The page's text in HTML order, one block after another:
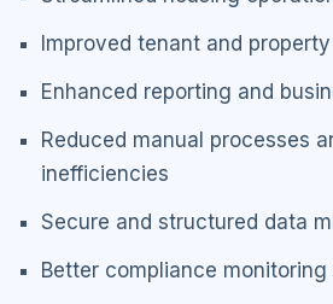
Improved tenant and
Enhanced reporting and
Reduced manual processes
inefficiencies
Secure and structured data
Better compliance